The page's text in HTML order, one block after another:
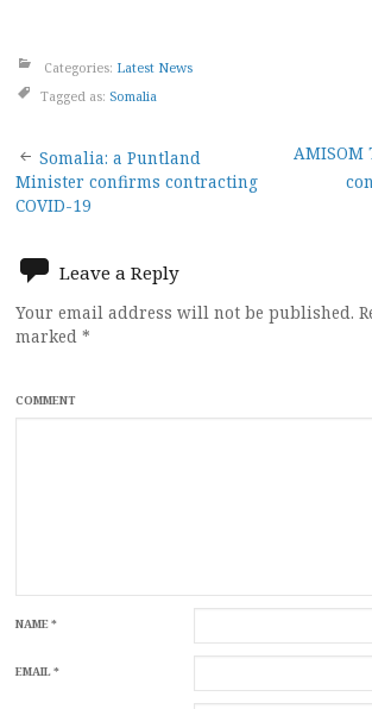
Categories: Latest News
Tagged as: Somalia
Post
navigation
Somalia: a Puntland
Minister confirms contracting
COVID-19
AMISOM
Leave a Reply
Your email address will not be published.
marked *
COMMENT
NAME*
EMAIL*